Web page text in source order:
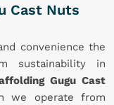
Cast Nuts
convenience the
sustainability in
Gugu Cast
we operate from